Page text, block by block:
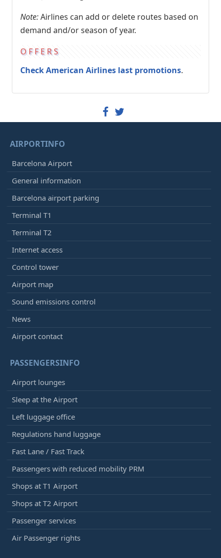
Note:Airlines can add or delete routes based on
demand and/or season of year.
OFFERS
Check American Airlines last promotions.
AIRPORTINFO
Barcelona Airport
General information
Barcelona airport parking
Terminal T1
Terminal T2
Internet access
Control tower
Airport map
Sound emissions control
News
Airport contact
PASSENGERSINFO
Airport lounges
Sleep at the Airport
Left luggage office
Regulations hand luggage
Fast Lane / Fast Track
Passengers with reduced mobility PRM
Shops at T1 Airport
Shops at T2 Airport
Passenger services
Air Passenger rights